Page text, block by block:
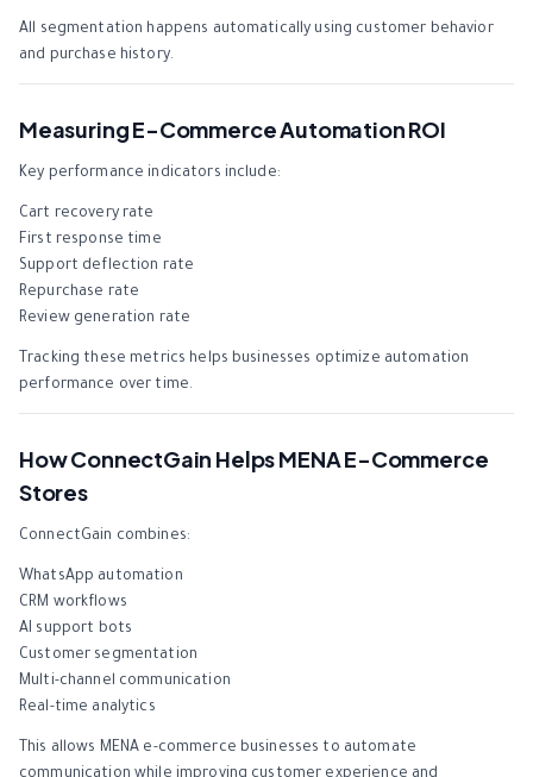
All segmentation happens automatically using customer behavior
and purchase history.
Measuring E-Commerce Automation ROI
Key performance indicators include:
Cart recovery rate
First response time
Support deflection rate
Repurchase rate
Review generation rate
Tracking these metrics helps businesses optimize automation
performance over time.
How ConnectGain Helps MENA E-Commerce
Stores
ConnectGain combines:
WhatsApp automation
CRM workflows
AI support bots
Customer segmentation
Multi-channel communication
Real-time analytics
This allows MENA e-commerce businesses to automate